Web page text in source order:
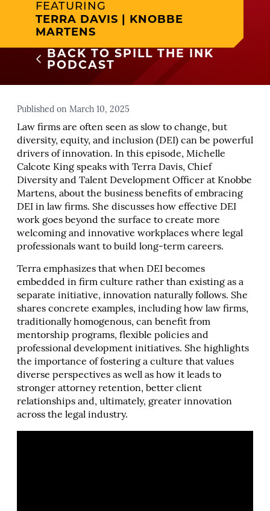
FEATURING
TERRA DAVIS | KNOBBE
MARTENS
BACK TO SPILL THE INK
PODCAST
Published on March 10, 2025
Law firms are often seen as slow to change, but
diversity, equity, and inclusion (DEI) can be powerful
drivers of innovation. In this episode, Michelle
Calcote King speaks with Terra Davis, Chief
Diversity and Talent Development Officer at Knobbe
Martens, about the business benefits of embracing
DEI in law firms. She discusses how effective DEI
work goes beyond the surface to create more
welcoming and innovative workplaces where legal
professionals want to build long-term careers.
Terra emphasizes that when DEI becomes
embedded in firm culture rather than existing as a
separate initiative, innovation naturally follows. She
shares concrete examples, including how law firms,
traditionally homogenous, can benefit from
mentorship programs, flexible policies and
professional development initiatives. She highlights
the importance of fostering a culture that values
diverse perspectives as well as how it leads to
stronger attorney retention, better client
relationships and, ultimately, greater innovation
across the legal industry.